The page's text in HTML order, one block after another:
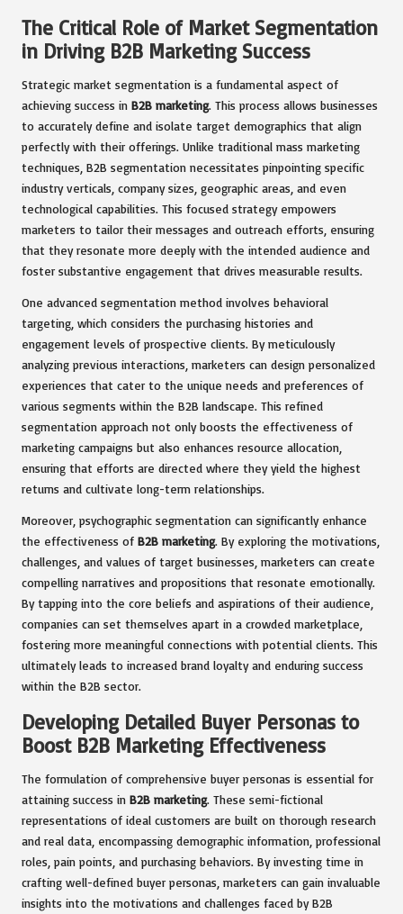
The Critical Role of Market Segmentation
in Driving B2B Marketing Success
Strategic market segmentation is a fundamental aspect of
achieving success in B2B marketing. This process allows businesses
to accurately define and isolate target demographics that align
perfectly with their offerings. Unlike traditional mass marketing
techniques, B2B segmentation necessitates pinpointing specific
industry verticals, company sizes, geographic areas, and even
technological capabilities. This focused strategy empowers
marketers to tailor their messages and outreach efforts, ensuring
that they resonate more deeply with the intended audience and
foster substantive engagement that drives measurable results.
One advanced segmentation method involves behavioral
targeting, which considers the purchasing histories and
engagement levels of prospective clients. By meticulously
analyzing previous interactions, marketers can design personalized
experiences that cater to the unique needs and preferences of
various segments within the B2B landscape. This refined
segmentation approach not only boosts the effectiveness of
marketing campaigns but also enhances resource allocation,
ensuring that efforts are directed where they yield the highest
returns and cultivate long-term relationships.
Moreover, psychographic segmentation can significantly enhance
the effectiveness of B2B marketing. By exploring the motivations,
challenges, and values of target businesses, marketers can create
compelling narratives and propositions that resonate emotionally.
By tapping into the core beliefs and aspirations of their audience,
companies can set themselves apart in a crowded marketplace,
fostering more meaningful connections with potential clients. This
ultimately leads to increased brand loyalty and enduring success
within the B2B sector.
Developing Detailed Buyer Personas to
Boost B2B Marketing Effectiveness
The formulation of comprehensive buyer personas is essential for
attaining success in B2B marketing. These semi-fictional
representations of ideal customers are built on thorough research
and real data, encompassing demographic information, professional
roles, pain points, and purchasing behaviors. By investing time in
crafting well-defined buyer personas, marketers can gain invaluable
insights into the motivations and challenges faced by B2B